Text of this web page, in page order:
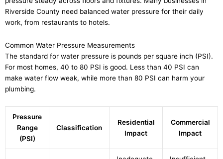
Riverside County need balanced water pressure for their daily
work, from restaurants to hotels.
Common Water Pressure Measurements
The standard for water pressure is pounds per square inch (PSI).
For most homes, 40 to 80 PSI is good. Less than 40 PSI can
make water flow weak, while more than 80 PSI can harm your
plumbing.
Pressure
Range
(PSI)
Classification
Residential
Impact
Commercial
Impact